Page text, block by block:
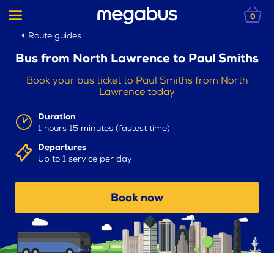
0
Route guides
Bus from North Lawrence to Paul Smiths
Book your bus ticket to Paul Smiths from North
Lawrence today
Duration
1 hours 15 minutes (fastest time)
Departures
Up to 1 service per day
Book now